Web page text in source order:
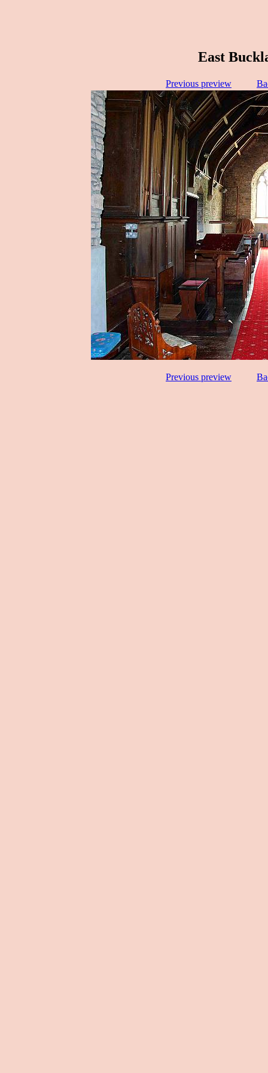
East
Previous preview
Previous preview